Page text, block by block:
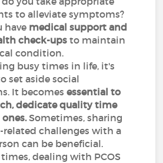
to alleviate symptoms?
have medical support and
check-upsto maintain
condition.
busy times in life, it's
set aside social
It becomesessential to
dedicate quality time
Sometimes, sharing
related challenges with a
can be beneficial.
dealing with PCOS